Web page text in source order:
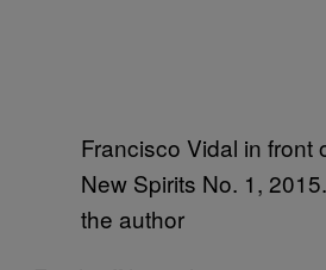
Francisco Vidal in front
New Spirits No. 1,
the author